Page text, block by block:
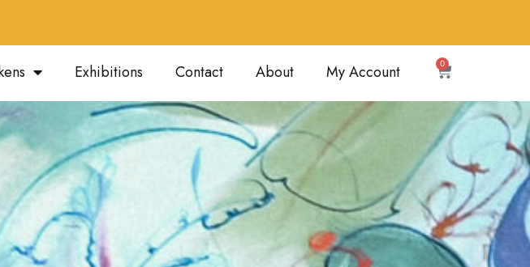
Exhibitions Contact About My Account 0